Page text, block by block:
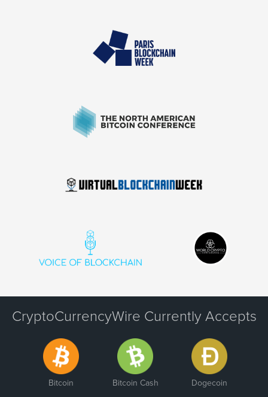
CryptoCurrencyWire Currently Accepts
Bitcoin Bitcoin Cash Dogecoin